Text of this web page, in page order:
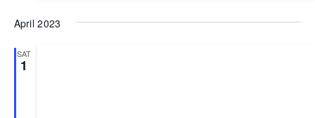
April 2023
SAT
1